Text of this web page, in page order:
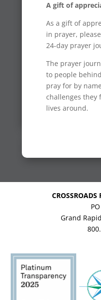
A gift of
As a gift of
in prayer,
24-day prayer
The prayer
to people
pray for by
challenges
lives around.
Grand